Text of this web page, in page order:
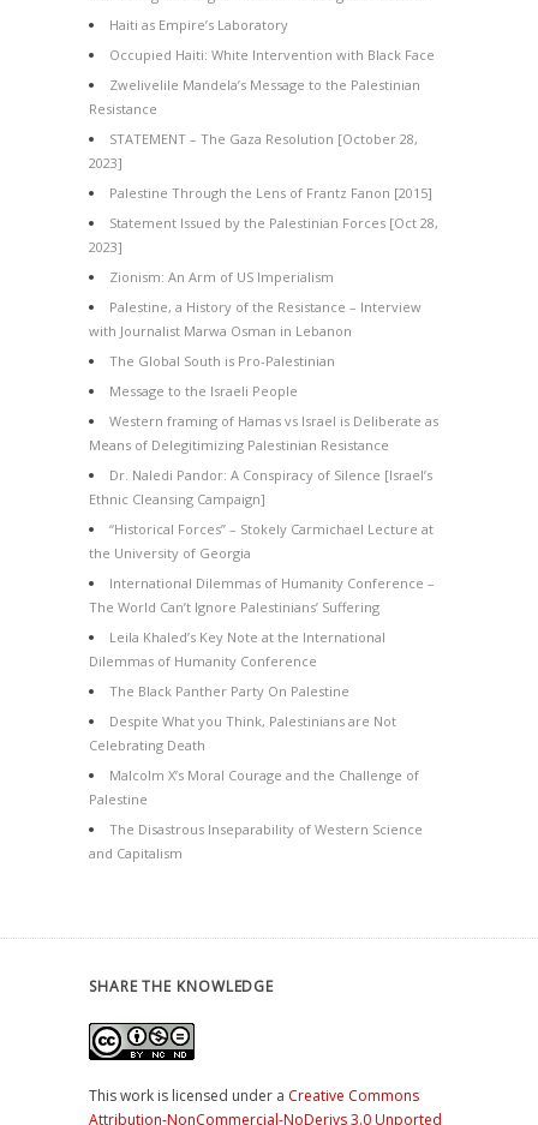
Haiti as Empire’s Laboratory
Occupied Haiti: White Intervention with Black Face
Zwelivelile Mandela’s Message to the Palestinian
Resistance
STATEMENT – The Gaza Resolution [October 28,
2023]
Palestine Through the Lens of Frantz Fanon [2015]
Statement Issued by the Palestinian Forces [Oct 28,
2023]
Zionism: An Arm of US Imperialism
Palestine, a History of the Resistance – Interview
with Journalist Marwa Osman in Lebanon
The Global South is Pro-Palestinian
Message to the Israeli People
Western framing of Hamas vs Israel is Deliberate as
Means of Delegitimizing Palestinian Resistance
Dr. Naledi Pandor: A Conspiracy of Silence [Israel’s
Ethnic Cleansing Campaign]
“Historical Forces” – Stokely Carmichael Lecture at
the University of Georgia
International Dilemmas of Humanity Conference –
The World Can’t Ignore Palestinians’ Suffering
Leila Khaled’s Key Note at the International
Dilemmas of Humanity Conference
The Black Panther Party On Palestine
Despite What you Think, Palestinians are Not
Celebrating Death
Malcolm X’s Moral Courage and the Challenge of
Palestine
The Disastrous Inseparability of Western Science
and Capitalism
SHARE THE KNOWLEDGE
This work is licensed under a Creative Commons
Attribution-NonCommercial-NoDerivs 3.0 Unported